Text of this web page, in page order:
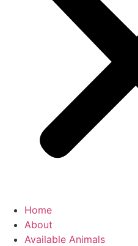
Home
About
Available Animals